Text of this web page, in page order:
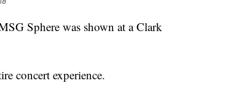
Sphere was shown at a Clark
concert experience.